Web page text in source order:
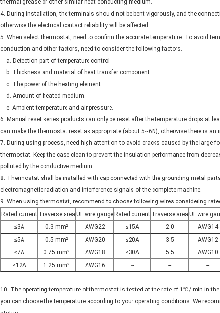
thermal grease or other similar heat-conducting medium.
4. During installation, the terminals should not be bent vigorously, and the
otherwise the electrical contact reliability will be affected
5. When select thermostat, need to confirm the accurate temperature. To avoid
conduction and other factors, need to consider the following factors.
a. Detection part of temperature control.
b. Thickness and material of heat transfer component.
c. The power of the heating element.
d. Amount of heated medium.
e. Ambient temperature and air pressure.
6. Manual reset series products can only be reset after the temperature drops at
can make the thermostat reset as appropriate (about 5~6N), otherwise there is an
7. During using process, need high attention to avoid cracks caused by the large
thermostat. Keep the case clean to prevent the insulation performance from
polluted by the conductive medium.
8. Thermostat shall be installed with cap connected with the grounding metal
electromagnetic radiation and interference signals of the complete machine.
9. When using thermostat, recommend to choose following wires considering
Rated current Traverse area UL wire gauge Rated current Traverse area UL wire
≤3A
0.3 mm² AWG22 ≤15A 2.0
AWG14
≤5A
0.5 mm² AWG20 ≤20A 3.5
AWG12
≤7A
0.75 mm² AWG18 ≤30A 5.5
AWG10
≤12A
1.25 mm² AWG16 -- -- --
10. The operating temperature of thermostat is tested at the rate of 1℃/ min in
you can choose the temperature according to your operating conditions. We